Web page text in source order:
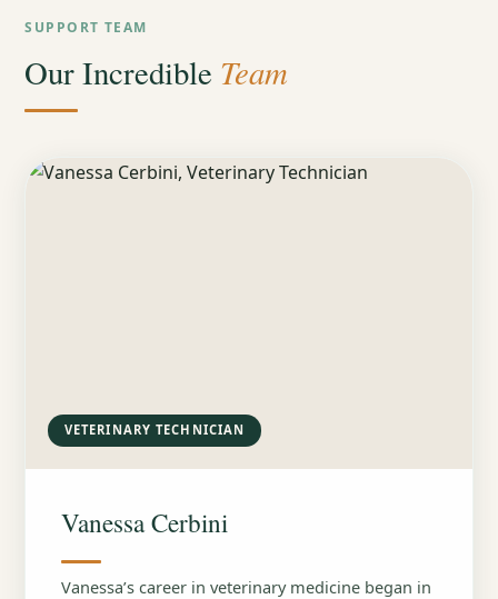
SUPPORT TEAM
Our Incredible Team
VETERINARY TECHNICIAN
Vanessa Cerbini
Vanessa’s career in veterinary medicine began in